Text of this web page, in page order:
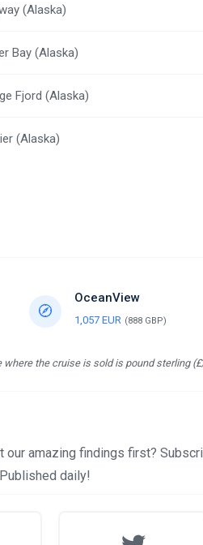
(Alaska)
Bay (Alaska)
Fjord (Alaska)
(Alaska)
OceanView
1,057 EUR (888 GBP)
the cruise is sold is pound sterling
our amazing findings first?
daily!